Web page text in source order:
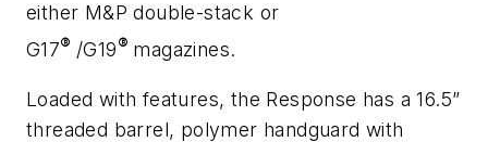
either M&P double-stack or
G17® /G19® magazines.
Loaded with features, the Response has a 16.5”
threaded barrel, polymer handguard with